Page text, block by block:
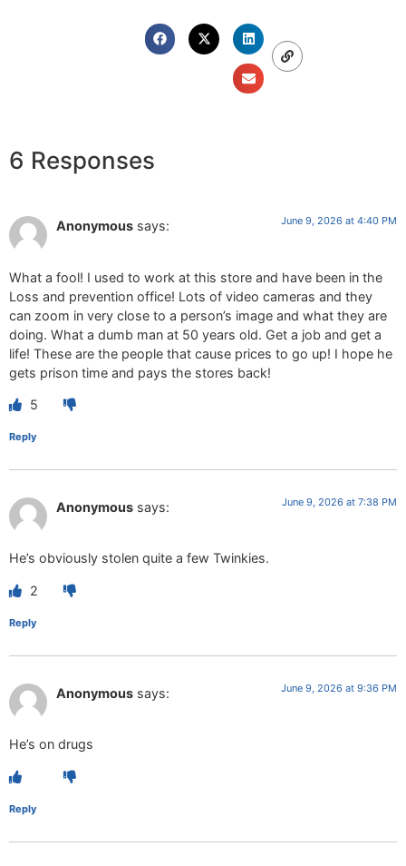
6 Responses
Anonymous says: June 9, 2026 at 4:40 PM
What a fool! I used to work at this store and have been in the
Loss and prevention office! Lots of video cameras and they
can zoom in very close to a person’s image and what they are
doing. What a dumb man at 50 years old. Get a job and get a
life! These are the people that cause prices to go up! I hope he
gets prison time and pays the stores back!
5
Reply
Anonymous says: June 9, 2026 at 7:38 PM
He’s obviously stolen quite a few Twinkies.
2
Reply
Anonymous says: June 9, 2026 at 9:36 PM
He’s on drugs
Reply